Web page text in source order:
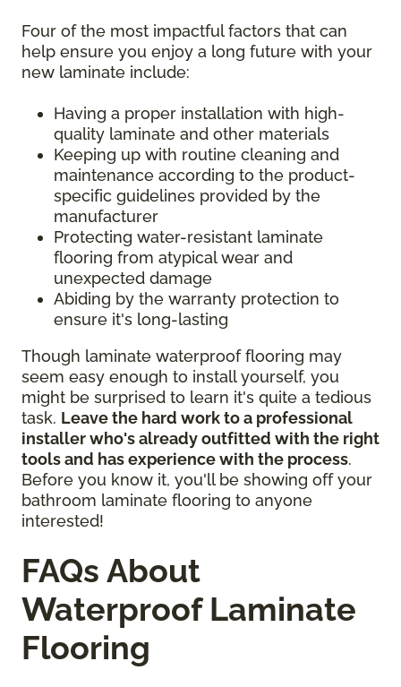
Four of the most impactful factors that can
help ensure you enjoy a long future with your
new laminate include:
Having a proper installation with high-
quality laminate and other materials
Keeping up with routine cleaning and
maintenance according to the product-
specific guidelines provided by the
manufacturer
Protecting water-resistant laminate
flooring from atypical wear and
unexpected damage
Abiding by the warranty protection to
ensure it's long-lasting
Though laminate waterproof flooring may
seem easy enough to install yourself, you
might be surprised to learn it's quite a tedious
task. Leave the hard work to a professional
installer who's already outfitted with the right
tools and has experience with the process.
Before you know it, you'll be showing off your
bathroom laminate flooring to anyone
interested!
FAQs About
Waterproof Laminate
Flooring